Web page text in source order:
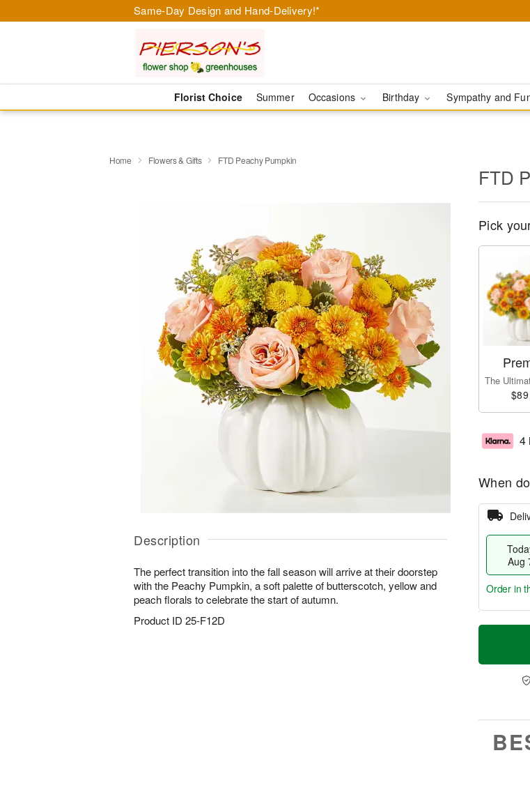
Same-Day Design and Hand-Delivery!*
Florist Choice Summer Occasions Birthday Sympathy and
Home Flowers & Gifts FTD Peachy Pumpkin
Description
The perfect transition into the fall season will arrive at their doorstep
with the Peachy Pumpkin, a soft palette of butterscotch, yellow and
peach florals to celebrate the start of autumn.
Product ID 25-F12D
FTD
Pick
The
4
When
Aug
T
a
t
u
Order in